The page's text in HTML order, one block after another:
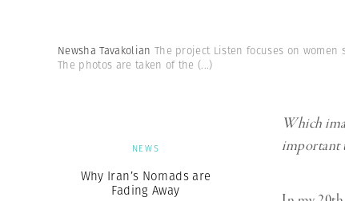
Newsha Tavakolian The project Listen focuses on
The photos are taken of the(...)
Which
important
NEWS
Why Iran’s Nomads are
Fading Away